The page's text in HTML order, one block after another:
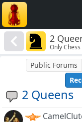
2
Only Chess
2 Queens
Public Forums